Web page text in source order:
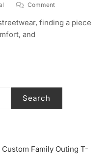
Comment
finding a piece
and
Search
Family Outing T-